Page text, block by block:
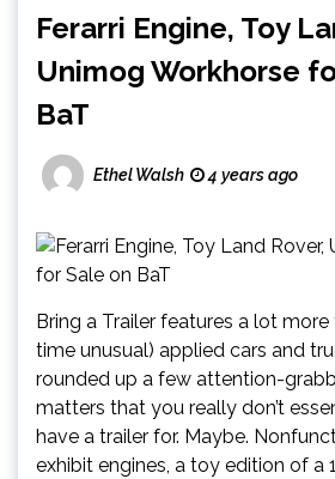
Ferarri Engine, Toy
Unimog Workhorse
BaT
Ethel Walsh 4 years ago
Bring a Trailer features a lot
time unusual) applied cars and
rounded up a few attention-
matters that you really don’t
have a trailer for. Maybe.
exhibit engines, a toy edition of a